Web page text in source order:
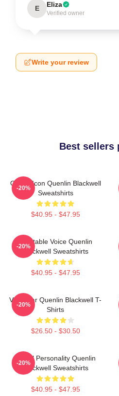
E Eliza
Verified owner
Write your review
Best sellers
Online Icon Quenlin Blackwell
Sweatshirts
$40.95 - $47.95
-20%
Relatable Voice Quenlin
Blackwell Sweatshirts
$40.95 - $47.95
-20%
Viral Star Quenlin Blackwell T-
Shirts
$26.50 - $30.50
-20%
Digital Personality Quenlin
Blackwell Sweatshirts
$40.95 - $47.95
-20%